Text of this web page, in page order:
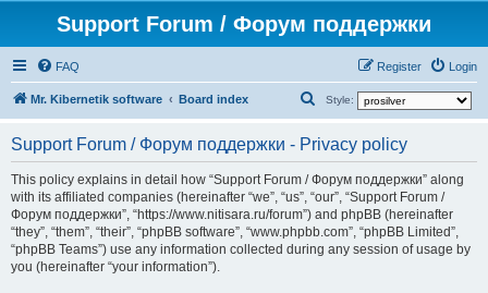
Support Forum / Форум поддержки
FAQ Login
Register
Mr. Kibernetik software Board index Style:
a
r
c
h
Support Forum / Форум поддержки - Privacy policy
This policy explains in detail how “Support Forum / Форум поддержки” along
with its affiliated companies (hereinafter “we”, “us”, “our”, “Support Forum /
Форум поддержки”, “https://www.nitisara.ru/forum”) and phpBB (hereinafter
“they”, “them”, “their”, “phpBB software”, “www.phpbb.com”, “phpBB Limited”,
“phpBB Teams”) use any information collected during any session of usage by
you (hereinafter “your information”).